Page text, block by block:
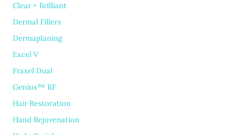
Clear + Brilliant
Dermal Fillers
Dermaplaning
Excel V
Fraxel Dual
Genius™ RF
Hair Restoration
Hand Rejuvenation